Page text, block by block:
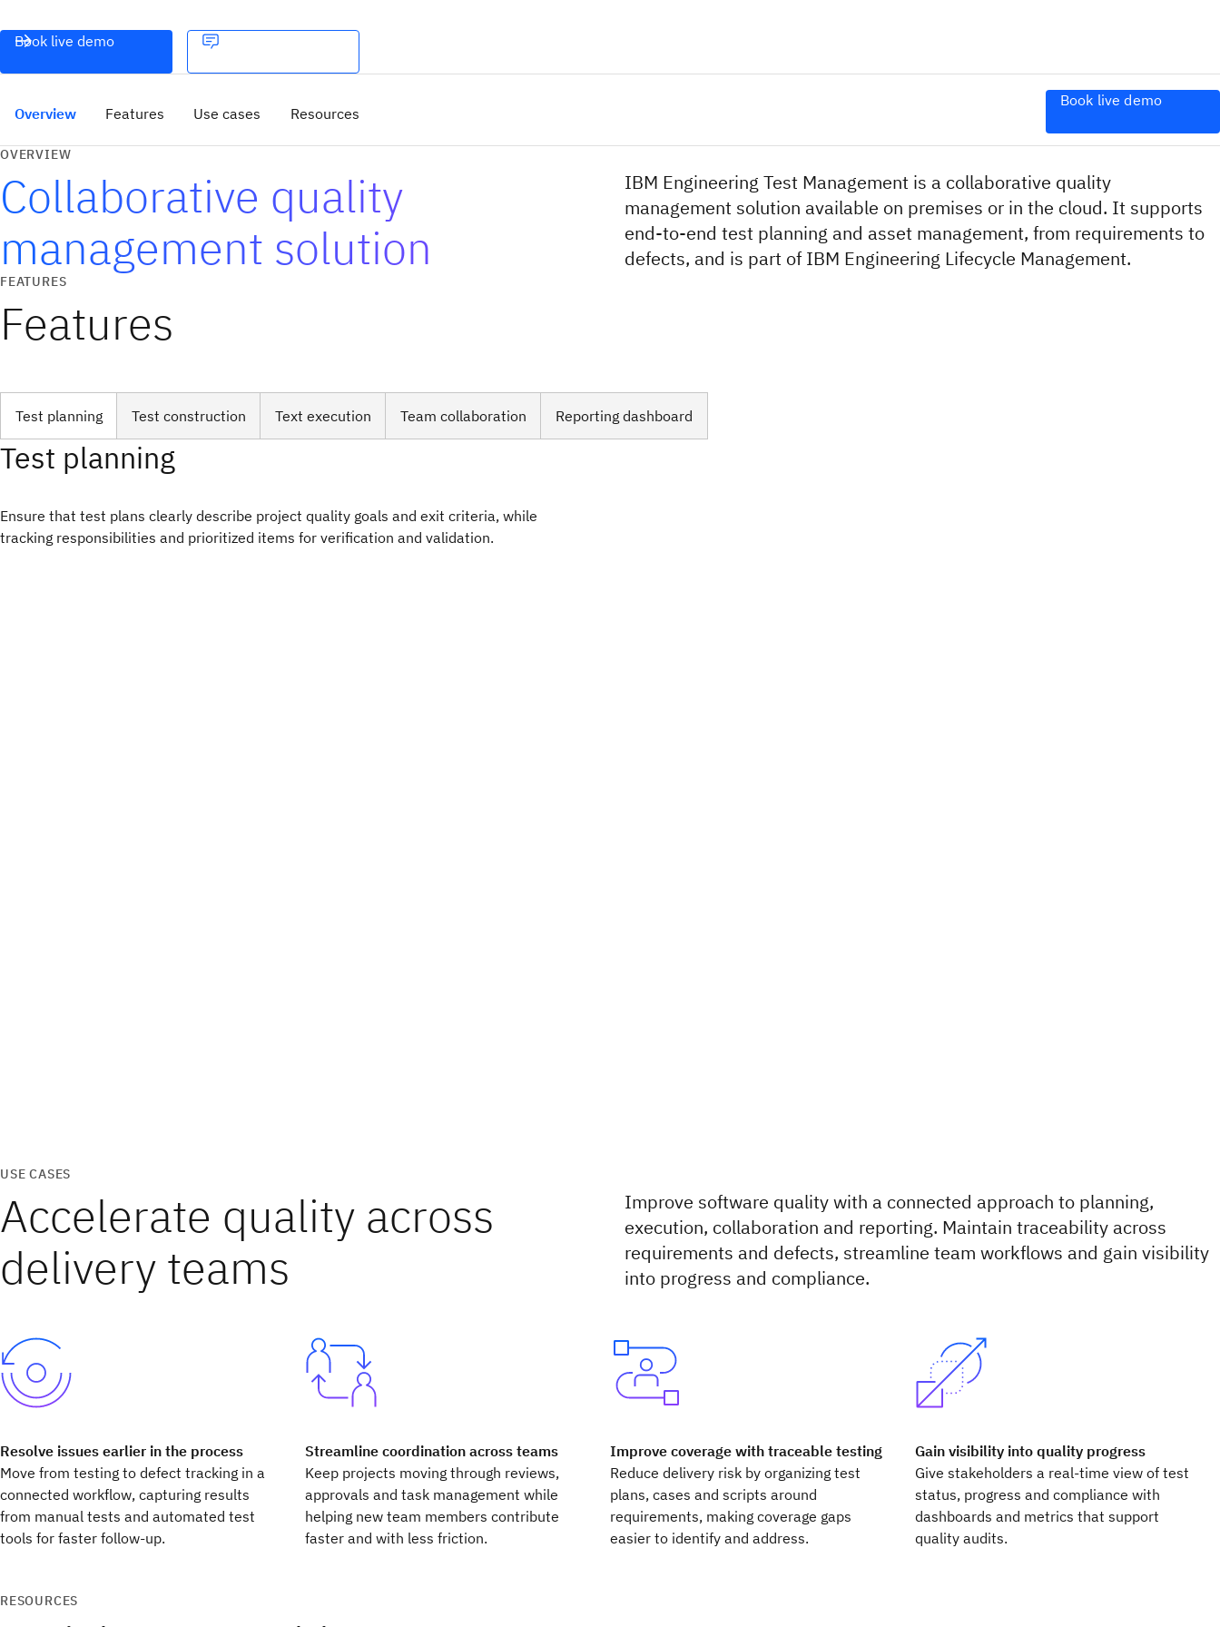
Book live demo
Overview Features Use cases Resources
Book live demo
OVERVIEW
Collaborative quality
management solution
IBM Engineering Test Management is a collaborative quality
management solution available on premises or in the cloud. It supports
end-to-end test planning and asset management, from requirements to
defects, and is part of IBM Engineering Lifecycle Management.
FEATURES
Features
Test planning Test construction Text execution Team collaboration Reporting dashboard
Test planning
Ensure that test plans clearly describe project quality goals and exit criteria, while
tracking responsibilities and prioritized items for verification and validation.
USE CASES
Accelerate quality across
delivery teams
Improve software quality with a connected approach to planning,
execution, collaboration and reporting. Maintain traceability across
requirements and defects, streamline team workflows and gain visibility
into progress and compliance.
Resolve issues earlier in the process
Move from testing to defect tracking in a
connected workflow, capturing results
from manual tests and automated test
tools for faster follow-up.
Streamline coordination across teams
Keep projects moving through reviews,
approvals and task management while
helping new team members contribute
faster and with less friction.
Improve coverage with traceable testing
Reduce delivery risk by organizing test
plans, cases and scripts around
requirements, making coverage gaps
easier to identify and address.
Gain visibility into quality progress
Give stakeholders a real-time view of test
status, progress and compliance with
dashboards and metrics that support
quality audits.
RESOURCES